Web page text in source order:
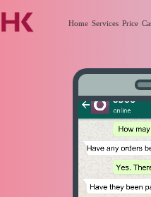
Home Services Price